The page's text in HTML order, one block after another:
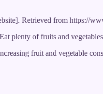
Retrieved from https://
plenty of fruits and
fruit and vegetable